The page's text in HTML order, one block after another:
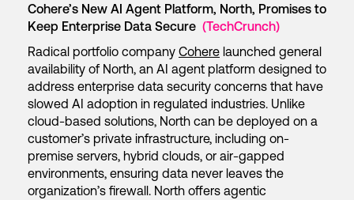
Cohere’s New AI Agent Platform, North, Promises to
Keep Enterprise Data Secure (TechCrunch)
Radical portfolio company Cohere launched general
availability of North, an AI agent platform designed to
address enterprise data security concerns that have
slowed AI adoption in regulated industries. Unlike
cloud-based solutions, North can be deployed on a
customer’s private infrastructure, including on-
premise servers, hybrid clouds, or air-gapped
environments, ensuring data never leaves the
organization’s firewall. North offers agentic